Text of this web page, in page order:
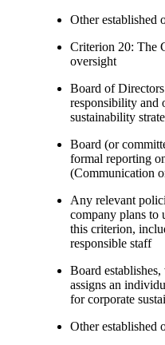
Other established
Criterion 20: The
oversight
Board of
responsibility and
sustainability
Board (or
formal reporting
(Communication
Any relevant
company plans to
this criterion,
responsible staff
Board
assigns an
for corporate
Other established